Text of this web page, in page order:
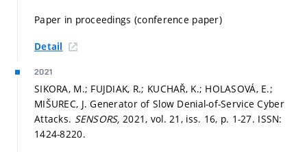
Paper in proceedings (conference paper)
Detail
2021
SIKORA, M.; FUJDIAK, R.; KUCHAŘ, K.; HOLASOVÁ, E.;
MIŠUREC, J. Generator of Slow Denial-of-Service Cyber
Attacks. SENSORS,2021, vol. 21, iss. 16, p. 1-27. ISSN:
1424-8220.